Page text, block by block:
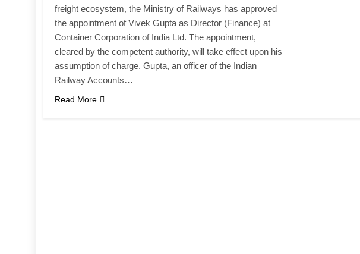
freight ecosystem, the Ministry of Railways has approved
the appointment of Vivek Gupta as Director (Finance) at
Container Corporation of India Ltd. The appointment,
cleared by the competent authority, will take effect upon his
assumption of charge. Gupta, an officer of the Indian
Railway Accounts…
Read More